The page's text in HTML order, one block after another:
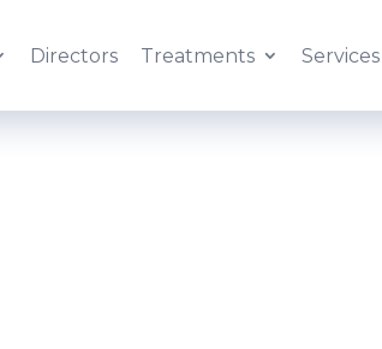
Services
Treatments
Directors